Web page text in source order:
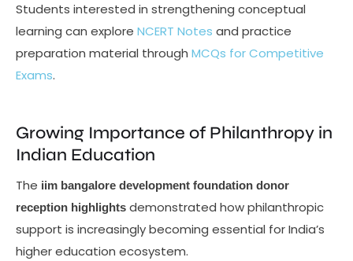
Students interested in strengthening conceptual
learning can explore NCERT Notes and practice
preparation material through MCQs for Competitive
Exams.
Growing Importance of Philanthropy in
Indian Education
The iim bangalore development foundation donor
reception highlights demonstrated how philanthropic
support is increasingly becoming essential for India’s
higher education ecosystem.